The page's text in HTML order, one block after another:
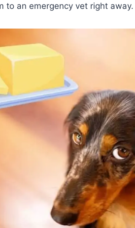
to an emergency vet right away.